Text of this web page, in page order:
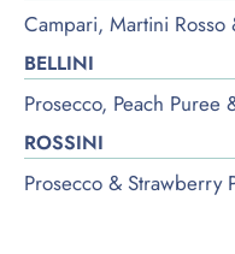
Campari, Martini Rosso
BELLINI
Prosecco, Peach Puree
ROSSINI
Prosecco & Strawberry